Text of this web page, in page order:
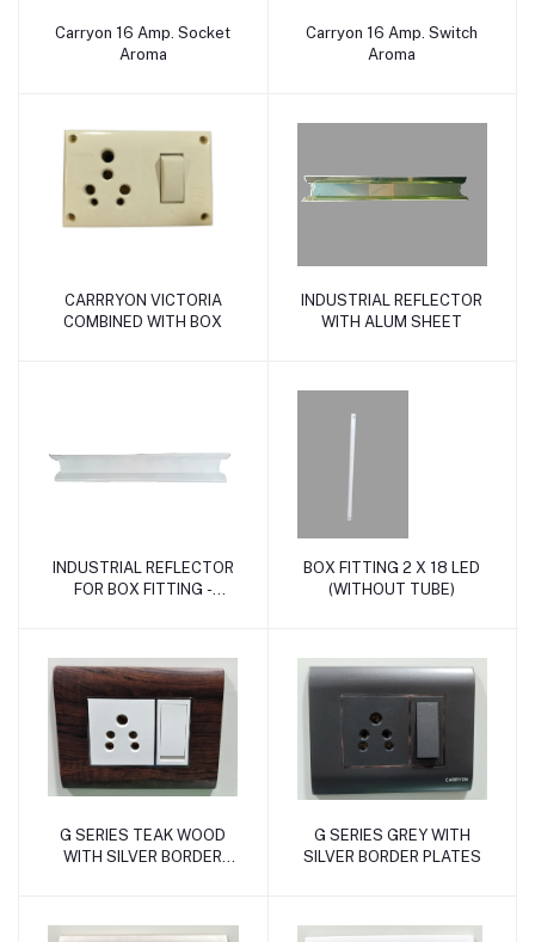
Add to cart
Carryon 16 Amp. Socket
Aroma
Add to cart
Carryon 16 Amp. Switch
Aroma
Add to cart
CARRRYON VICTORIA
COMBINED WITH BOX
Add to cart
INDUSTRIAL REFLECTOR
WITH ALUM SHEET
Add to cart
INDUSTRIAL REFLECTOR
FOR BOX FITTING -
Add to cart
BOX FITTING 2 X 18 LED
(WITHOUT TUBE)
Add to cart
G SERIES TEAK WOOD
WITH SILVER BORDER
Add to cart
G SERIES GREY WITH
SILVER BORDER PLATES